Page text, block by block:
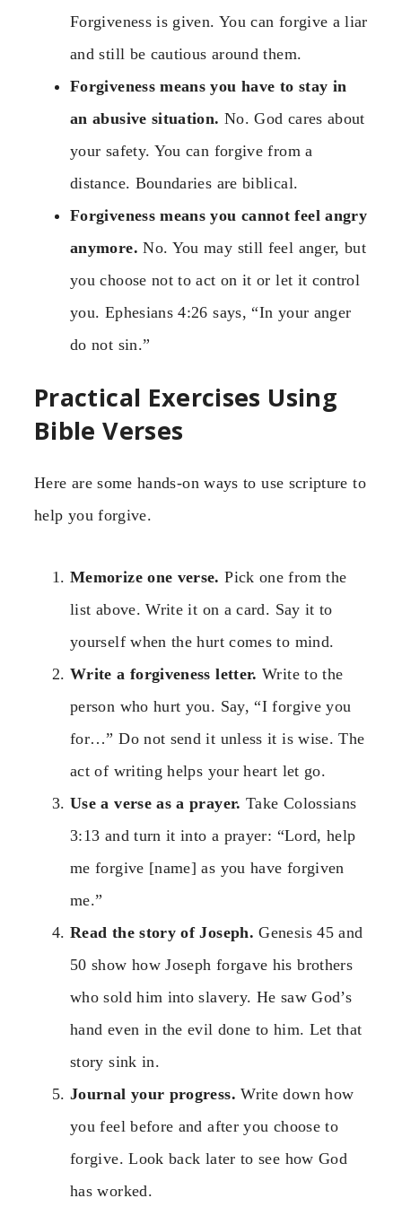
Forgiveness is given. You can forgive a liar
and still be cautious around them.
Forgiveness means you have to stay in
an abusive situation. No. God cares about
your safety. You can forgive from a
distance. Boundaries are biblical.
Forgiveness means you cannot feel angry
anymore. No. You may still feel anger, but
you choose not to act on it or let it control
you. Ephesians 4:26 says, “In your anger
do not sin.”
Practical Exercises Using
Bible Verses
Here are some hands-on ways to use scripture to
help you forgive.
Memorize one verse. Pick one from the
list above. Write it on a card. Say it to
yourself when the hurt comes to mind.
Write a forgiveness letter. Write to the
person who hurt you. Say, “I forgive you
for…” Do not send it unless it is wise. The
act of writing helps your heart let go.
Use a verse as a prayer. Take Colossians
3:13 and turn it into a prayer: “Lord, help
me forgive [name] as you have forgiven
me.”
Read the story of Joseph. Genesis 45 and
50 show how Joseph forgave his brothers
who sold him into slavery. He saw God’s
hand even in the evil done to him. Let that
story sink in.
Journal your progress. Write down how
you feel before and after you choose to
forgive. Look back later to see how God
has worked.